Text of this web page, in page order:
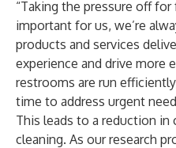
“Taking the pressure off
important for us, we’re
products and services
experience and drive more
restrooms are run
time to address urgent
This leads to a reduction
cleaning. As our research